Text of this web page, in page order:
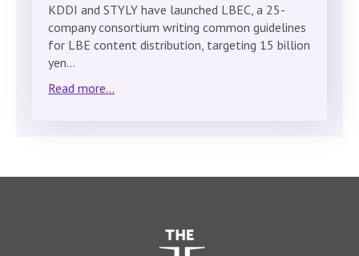
KDDI and STYLY have launched LBEC, a 25-
company consortium writing common guidelines
for LBE content distribution, targeting 15 billion
yen…
Read more...